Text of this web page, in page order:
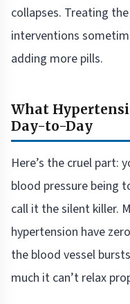
collapses. Treating
interventions
adding more pills.
What
Day-to-Day
Here’s the cruel part:
blood pressure being
call it the silent killer.
hypertension have
the blood vessel
much it can’t relax